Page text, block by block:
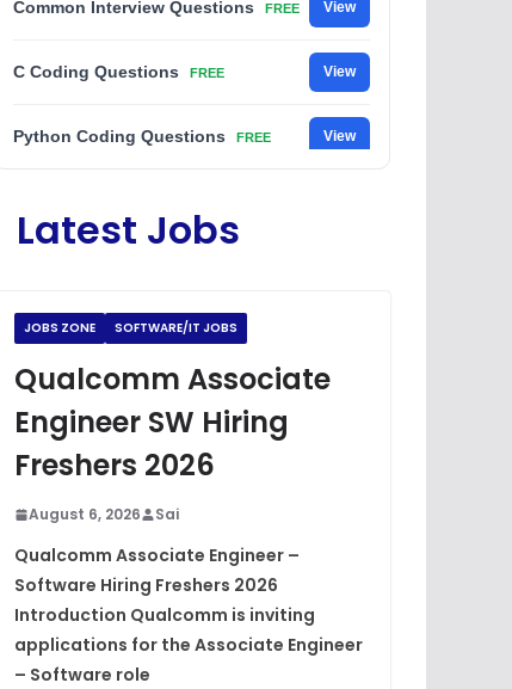
Common Interview Questions FREE View
C Coding Questions FREE View
Python Coding Questions FREE View
FREE
Placement Materials
Latest Jobs
JOBS ZONE SOFTWARE/IT JOBS
Qualcomm Associate
Engineer SW Hiring
Freshers 2026
August 6, 2026 Sai
Qualcomm Associate Engineer –
Software Hiring Freshers 2026
Introduction Qualcomm is inviting
applications for the Associate Engineer
– Software role